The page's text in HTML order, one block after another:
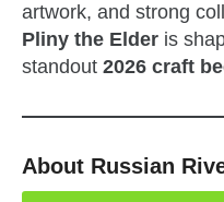
artwork, and strong
Pliny the Elder is
standout 2026 craft
About Russian